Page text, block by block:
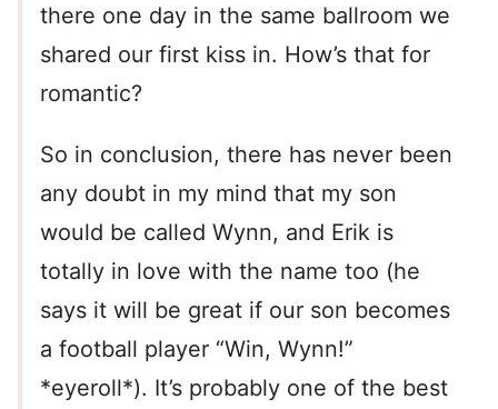
there one day in the same ballroom we
shared our first kiss in. How’s that for
romantic?
So in conclusion, there has never been
any doubt in my mind that my son
would be called Wynn, and Erik is
totally in love with the name too (he
says it will be great if our son becomes
a football player “Win, Wynn!”
*eyeroll*). It’s probably one of the best